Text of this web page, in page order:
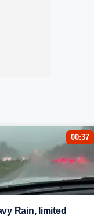
00:37
Rain, limited